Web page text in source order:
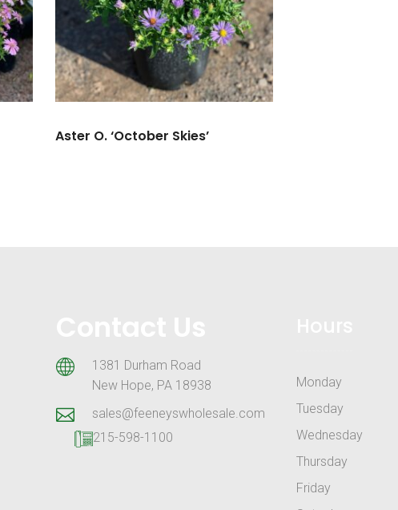
Aster O. ‘October Skies’
1381 Durham Road
New Hope, PA 18938
sales@feeneyswholesale.com
215-598-1100
Monday
Tuesday
Wednesday
Thursday
Friday